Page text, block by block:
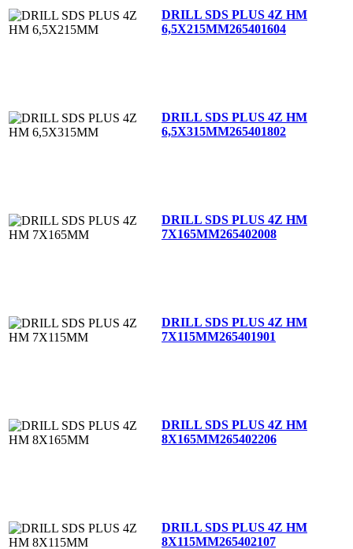
DRILL SDS PLUS 4Z HM
6,5X215MM265401604
DRILL SDS PLUS 4Z HM
6,5X315MM265401802
DRILL SDS PLUS 4Z HM
7X165MM265402008
DRILL SDS PLUS 4Z HM
7X115MM265401901
DRILL SDS PLUS 4Z HM
8X165MM265402206
DRILL SDS PLUS 4Z HM
8X115MM265402107